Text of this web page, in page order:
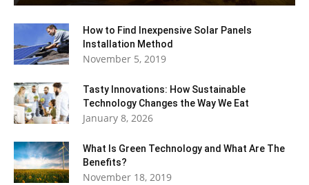
How to Find Inexpensive Solar Panels
Installation Method
November 5, 2019
Tasty Innovations: How Sustainable
Technology Changes the Way We Eat
January 8, 2026
What Is Green Technology and What Are The
Benefits?
November 18, 2019